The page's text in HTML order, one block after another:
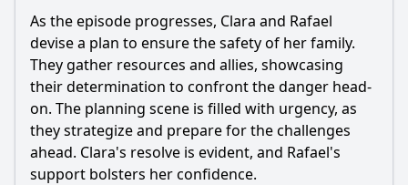
As the episode progresses, Clara and Rafael
devise a plan to ensure the safety of her family.
They gather resources and allies, showcasing
their determination to confront the danger head-
on. The planning scene is filled with urgency, as
they strategize and prepare for the challenges
ahead. Clara's resolve is evident, and Rafael's
support bolsters her confidence.